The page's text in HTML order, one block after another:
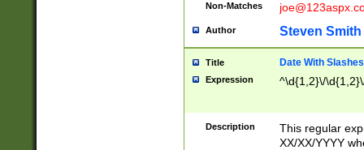
Non-Matches
Author Steven Smith
Title Date With Slashes
Expression ^\d{1,2}\/
Description
This regular
XX/XX/YYYY